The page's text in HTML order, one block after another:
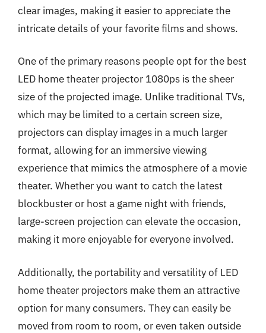
clear images, making it easier to appreciate the
intricate details of your favorite films and shows.
One of the primary reasons people opt for the best
LED home theater projector 1080ps is the sheer
size of the projected image. Unlike traditional TVs,
which may be limited to a certain screen size,
projectors can display images in a much larger
format, allowing for an immersive viewing
experience that mimics the atmosphere of a movie
theater. Whether you want to catch the latest
blockbuster or host a game night with friends,
large-screen projection can elevate the occasion,
making it more enjoyable for everyone involved.
Additionally, the portability and versatility of LED
home theater projectors make them an attractive
option for many consumers. They can easily be
moved from room to room, or even taken outside